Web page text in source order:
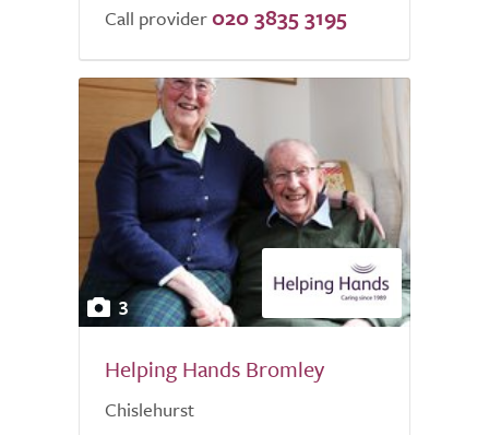
Call provider 020 3835 3195
3
Helping Hands Bromley
Chislehurst